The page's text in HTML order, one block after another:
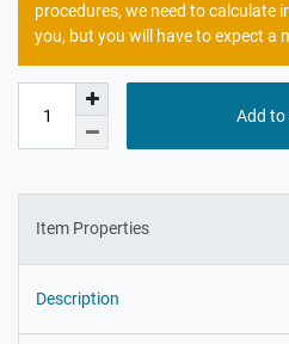
procedures, we need to calculate
you, but you will have to expect a
Add to
Item Properties
Description